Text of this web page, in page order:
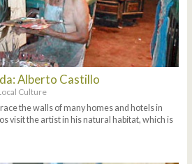
Alberto Castillo
Culture
the walls of many homes and hotels in
visit the artist in his natural habitat, which is